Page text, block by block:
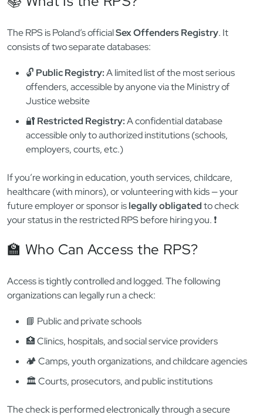
the story — if your job, visa, or volunteer work involves
national sex offender registry. 🧒🔍
the
Rejestr Sprawców Przestępstw na Tle Seksualnym
(RPS), and it was introduced by theAct of 13 May 2016
protect vulnerable populations, especially minors. Let’s break
about it. ⚖️
📚 What Is the RPS?
The RPS is Poland’s officialSex Offenders Registry . It
consists of two separate databases:
A limited list of the most serious
offenders, accessible by anyone via the Ministry of
Justice website
🔐Restricted Registry:A confidential database
accessible only to authorized institutions (schools,
If you’re working in education, youth services, childcare,
healthcare (with minors), or volunteering with kids — your
future employer or sponsor islegally obligatedto check
your status in the restricted RPS before hiring you. ❗
🏫 Who Can Access the RPS?